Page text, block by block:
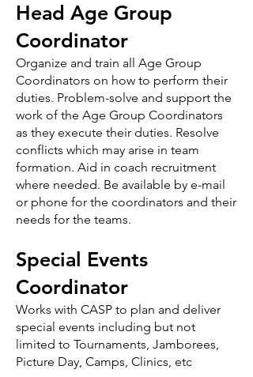
Head Age Group
Coordinator
Organize and train all Age Group
Coordinators on how to perform their
duties. Problem-solve and support the
work of the Age Group Coordinators
as they execute their duties. Resolve
conflicts which may arise in team
formation. Aid in coach recruitment
where needed. Be available by e-mail
or phone for the coordinators and their
needs for the teams.
Special Events
Coordinator
Works with CASP to plan and deliver
special events including but not
limited to Tournaments, Jamborees,
Picture Day, Camps, Clinics, etc